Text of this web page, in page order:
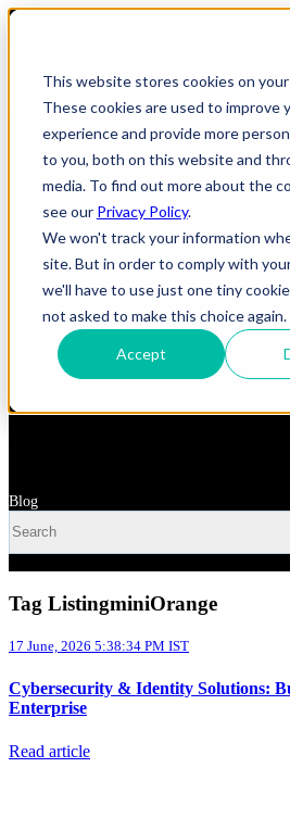
This website stores cookies on
These cookies are used to improve
experience and provide more
to you, both on this website and
media. To find out more about the
see our Privacy Policy.
We won't track your information
site. But in order to comply with
we'll have to use just one tiny
not asked to make this choice again.
Accept
FindErnest Blogs,
Read about best practices,
Blog
Tag ListingminiOrange
17 June, 2026 5:38:34 PM IST
Cybersecurity & Identity Solutions:
Enterprise
Read article